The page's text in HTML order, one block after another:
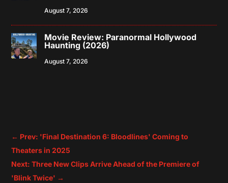
August 7, 2026
Movie Review: Paranormal Hollywood
Haunting (2026)
August 7, 2026
← Prev: 'Final Destination 6: Bloodlines' Coming to
Theaters in 2025
Next: Three New Clips Arrive Ahead of the Premiere of
'Blink Twice' →